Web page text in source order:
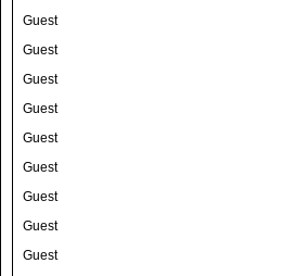
Guest
Guest
Guest
Guest
Guest
Guest
Guest
Guest
Guest